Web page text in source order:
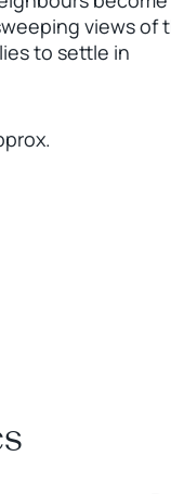
views of
to settle in